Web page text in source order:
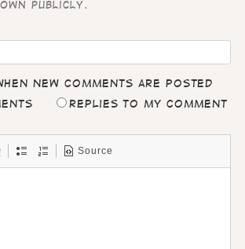
publicly.
new comments are posted
Replies to my comment
Source